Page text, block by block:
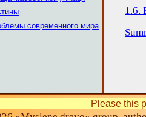
современного мира
1.6.
Please this